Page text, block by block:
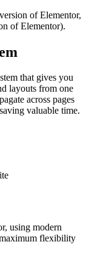
of Elementor,
of Elementor).
that gives you
layouts from one
across pages
valuable time.
using modern
flexibility